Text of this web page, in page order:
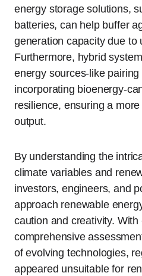
energy storage solutions,
batteries, can help buffer
generation capacity due to
Furthermore, hybrid
energy sources-like
incorporating bioenergy-
resilience, ensuring a
output.
By understanding the
climate variables and
investors, engineers, and
approach renewable
caution and creativity.
comprehensive
of evolving technologies,
appeared unsuitable for